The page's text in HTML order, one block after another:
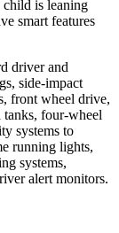
is leaning
smart features
driver and
side-impact
front wheel drive,
tanks, four-wheel
systems to
running lights,
systems,
alert monitors.